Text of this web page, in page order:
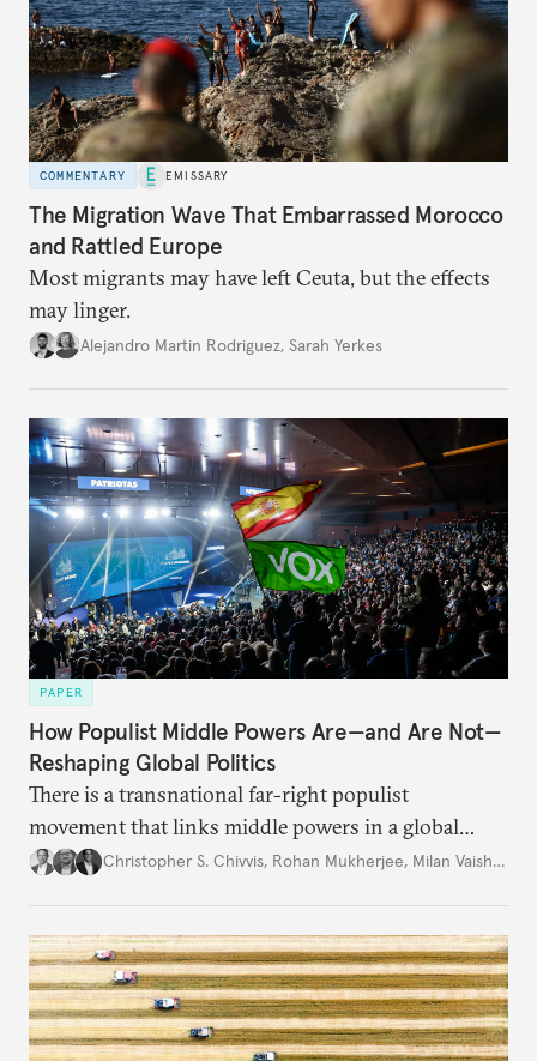
COMMENTARY EMISSARY
The Migration Wave That Embarrassed Morocco
and Rattled Europe
Most migrants may have left Ceuta, but the effects
may linger.
Alejandro Martin Rodriguez, Sarah Yerkes
PAPER
How Populist Middle Powers Are—and Are Not—
Reshaping Global Politics
There is a transnational far-right populist
movement that links middle powers in a global
movement that extends well beyond Trump.
Christopher S. Chivvis, Rohan Mukherjee, Milan Vaishnav